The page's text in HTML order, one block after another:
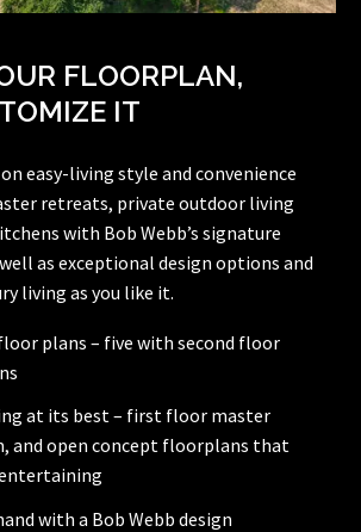
FLOORPLAN,
IT
easy-living style and convenience
retreats, private outdoor living
with Bob Webb’s signature
as exceptional design options and
living as you like it.
plans – five with second floor
at its best – first floor master
and open concept floorplans that
with a Bob Webb design